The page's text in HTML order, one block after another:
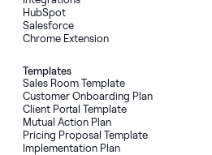
HubSpot
Salesforce
Chrome Extension
Templates
Sales Room Template
Customer Onboarding Plan
Client Portal Template
Mutual Action Plan
Pricing Proposal Template
Implementation Plan